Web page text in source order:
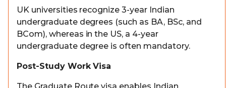
UK universities recognize 3-year Indian
undergraduate degrees (such as BA, BSc, and
BCom), whereas in the US, a 4-year
undergraduate degree is often mandatory.
Post-Study Work Visa